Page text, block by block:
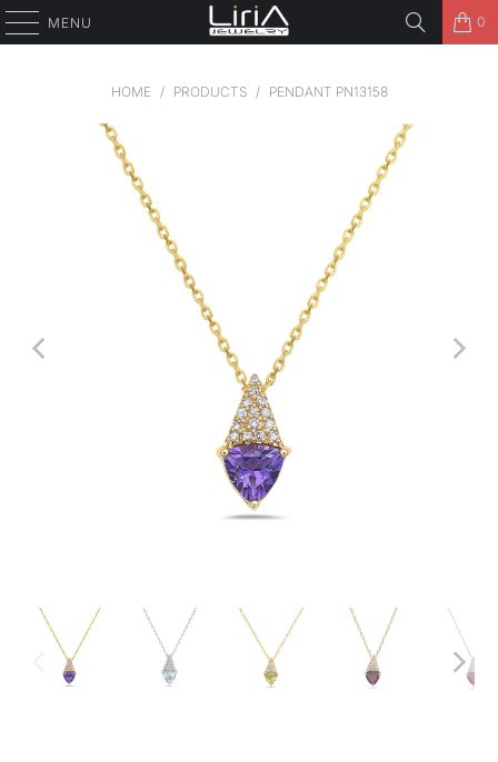
MENU 0
HOME / PRODUCTS / PENDANT PN13158